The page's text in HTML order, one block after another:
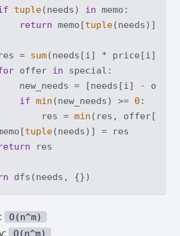
tuple(needs) in memo:
return memo[tuple(needs)]
=
sum(needs[i] * price[i]
offer in special:
new_needs = [needs[i] -
if min (new_needs) >= 0 :
res =
min (res, offer[-
tuple(needs)] = res
res
O(n^m)
O(n^m)